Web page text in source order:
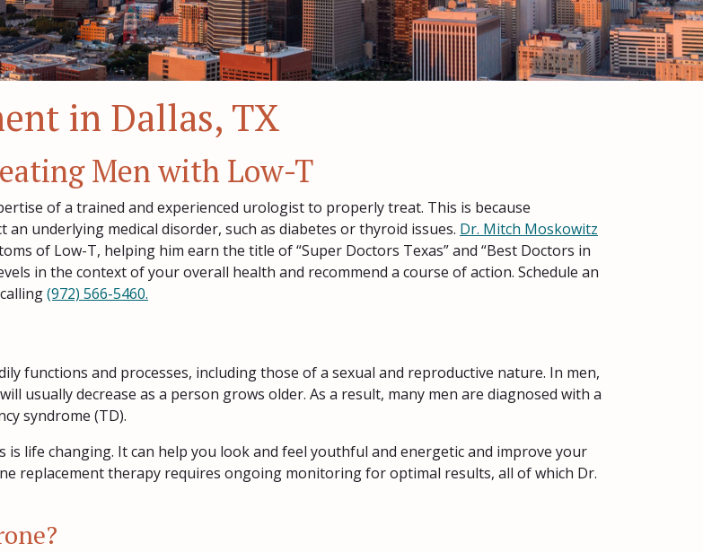
in Dallas, TX
Men with Low-T
of a trained and experienced urologist to properly treat. This is because
underlying medical disorder, such as diabetes or thyroid issues. Dr. Mitch Moskowitz
of Low-T, helping him earn the title of “Super Doctors Texas” and “Best Doctors in
in the context of your overall health and recommend a course of action. Schedule an
(972) 566-5460.
functions and processes, including those of a sexual and reproductive nature. In men,
usually decrease as a person grows older. As a result, many men are diagnosed with a
syndrome (TD).
life changing. It can help you look and feel youthful and energetic and improve your
replacement therapy requires ongoing monitoring for optimal results, all of which Dr.